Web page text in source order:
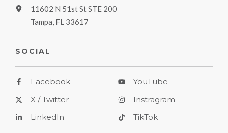
11602 N 51st St STE 200
Tampa, FL 33617
SOCIAL
Facebook
X / Twitter
LinkedIn
YouTube
Instragram
TikTok